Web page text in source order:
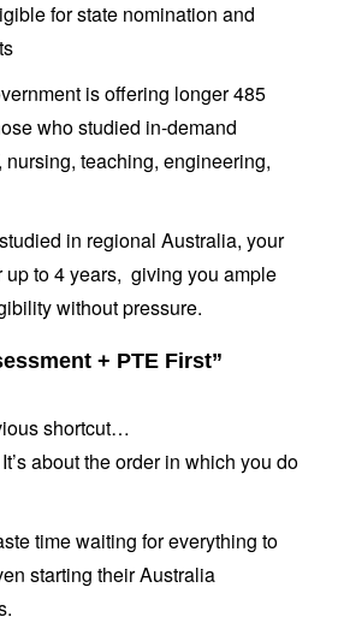
for state nomination and
is offering longer 485
who studied in-demand
nursing, teaching, engineering,
in regional Australia, your
up to 4 years, giving you ample
without pressure.
+ PTE First”
shortcut…
about the order in which you do
time waiting for everything to
starting their Australia